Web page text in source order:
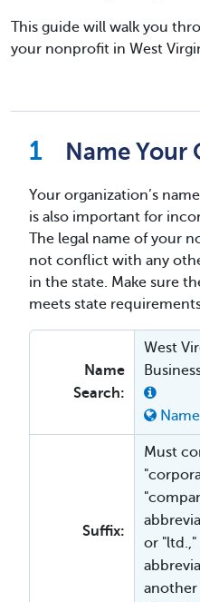
This guide will walk you
your nonprofit in West
Name
Your organization’s
is also important for
The legal name of your
not conflict with any
in the state. Make sure
meets state
Name
Search:
West
Suffix:
Must
or
another